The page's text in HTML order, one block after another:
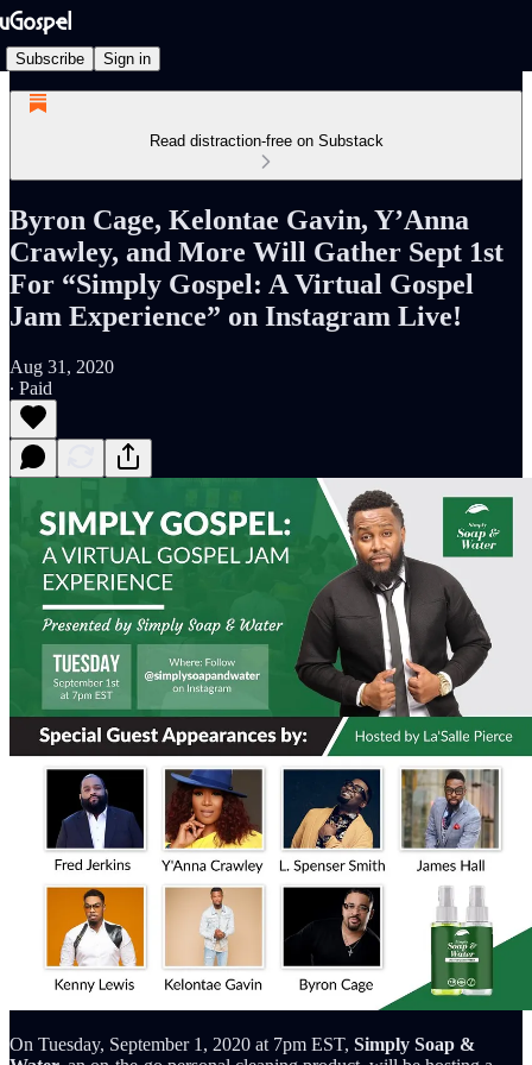
Subscribe Sign in
Read distraction-free on Substack
Byron Cage, Kelontae Gavin, Y’Anna
Crawley, and More Will Gather Sept 1st
For “Simply Gospel: A Virtual Gospel
Jam Experience” on Instagram Live!
Aug 31, 2020
∙ Paid
On Tuesday, September 1, 2020 at 7pm EST, Simply Soap &